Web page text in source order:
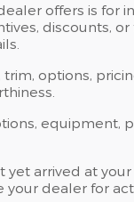
offers is for
discounts,
options,
equipment,
arrived at
dealer for